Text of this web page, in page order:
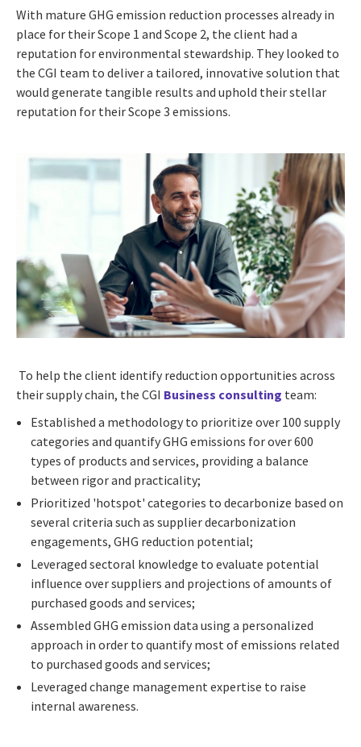
With mature GHG emission reduction processes already in
place for their Scope 1 and Scope 2, the client had a
reputation for environmental stewardship. They looked to
the CGI team to deliver a tailored, innovative solution that
would generate tangible results and uphold their stellar
reputation for their Scope 3 emissions.
To help the client identify reduction opportunities across
their supply chain, the CGI Business consulting team:
Established a methodology to prioritize over 100 supply
categories and quantify GHG emissions for over 600
types of products and services, providing a balance
between rigor and practicality;
Prioritized 'hotspot' categories to decarbonize based on
several criteria such as supplier decarbonization
engagements, GHG reduction potential;
Leveraged sectoral knowledge to evaluate potential
influence over suppliers and projections of amounts of
purchased goods and services;
Assembled GHG emission data using a personalized
approach in order to quantify most of emissions related
to purchased goods and services;
Leveraged change management expertise to raise
internal awareness.